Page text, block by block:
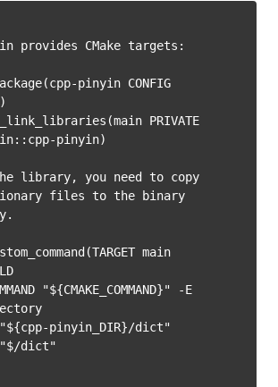
provides CMake targets:
pinyin)
library, you need to copy
files to the binary
        "$
/dict"